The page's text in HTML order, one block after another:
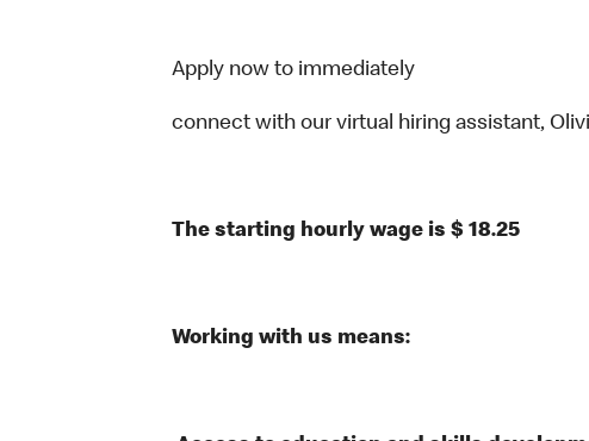
Apply now to immediately
connect with our virtual hiring assistant,
The starting hourly wage is $ 18.25
Working with us means: